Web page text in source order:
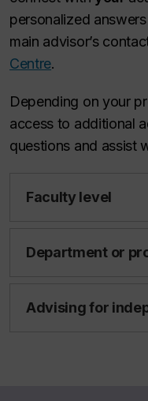
personalized
main advisor’s
Centre.
Depending on your
access to additional
questions and assist
Faculty level
Department or
Advising for